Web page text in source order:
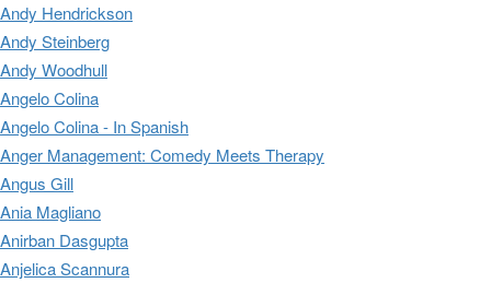
Andy Hendrickson
Andy Steinberg
Andy Woodhull
Angelo Colina
Angelo Colina - In Spanish
Anger Management: Comedy Meets Therapy
Angus Gill
Ania Magliano
Anirban Dasgupta
Anjelica Scannura